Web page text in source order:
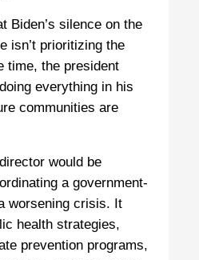
Biden’s silence on the
isn’t prioritizing the
time, the president
everything in his
communities are
would be
a government-
worsening crisis. It
health strategies,
prevention programs,